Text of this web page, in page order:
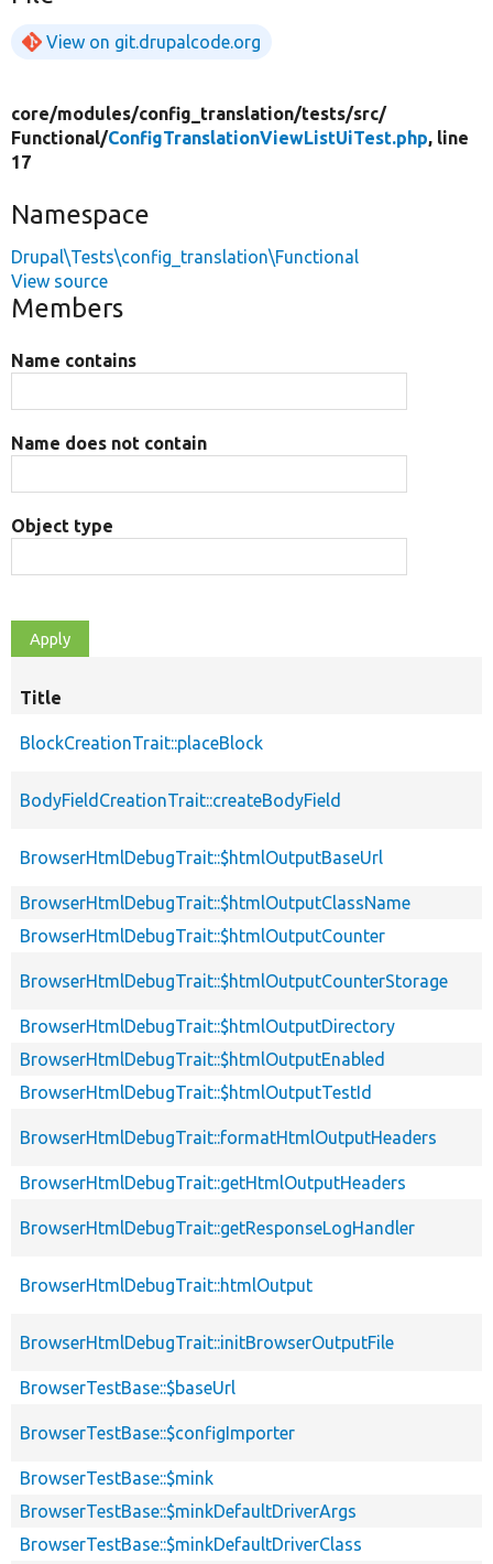
View on git.drupalcode.org
core/modules/config_translation/tests/src/
Functional/ConfigTranslationViewListUiTest.php, line
17
Namespace
Drupal\Tests\config_translation\Functional
View source
Members
Name contains
Name does not contain
Object type
Title
BlockCreationTrait::placeBlock
BodyFieldCreationTrait::createBodyField
BrowserHtmlDebugTrait::$htmlOutputBaseUrl
BrowserHtmlDebugTrait::$htmlOutputClassName
BrowserHtmlDebugTrait::$htmlOutputCounter
BrowserHtmlDebugTrait::$htmlOutputCounterStorage
BrowserHtmlDebugTrait::$htmlOutputDirectory
BrowserHtmlDebugTrait::$htmlOutputEnabled
BrowserHtmlDebugTrait::$htmlOutputTestId
BrowserHtmlDebugTrait::formatHtmlOutputHeaders
BrowserHtmlDebugTrait::getHtmlOutputHeaders
BrowserHtmlDebugTrait::getResponseLogHandler
BrowserHtmlDebugTrait::htmlOutput
BrowserHtmlDebugTrait::initBrowserOutputFile
BrowserTestBase::$baseUrl
BrowserTestBase::$configImporter
BrowserTestBase::$mink
BrowserTestBase::$minkDefaultDriverArgs
BrowserTestBase::$minkDefaultDriverClass